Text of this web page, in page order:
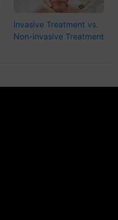
Invasive Treatment vs.
Non-invasive Treatment